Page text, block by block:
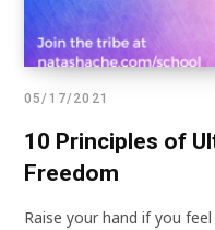
05/17/2021
10 Principles of
Freedom
Raise your hand if you